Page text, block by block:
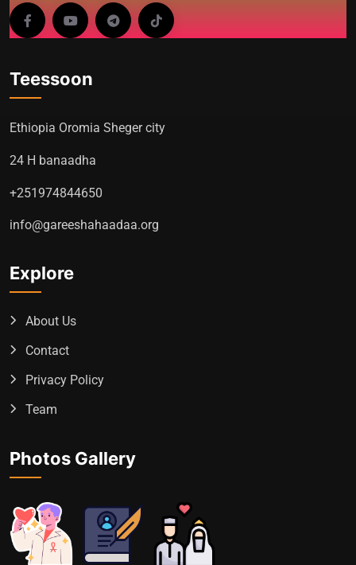
Teessoon
Ethiopia Oromia Sheger city
24 H banaadha
+251974844650
info@gareeshahaadaa.org
Explore
About Us
Contact
Privacy Policy
Team
Photos Gallery